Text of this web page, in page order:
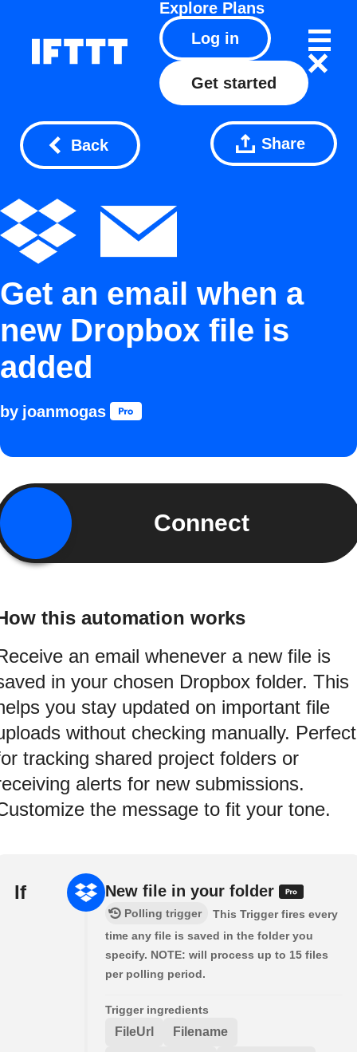
Explore Plans
Log in
Get started
Back Share
Get an email when a
new Dropbox file is
added
by joanmogas
Connect
this automation works
an email whenever a new file is
in your chosen Dropbox folder. This
you stay updated on important file
without checking manually. Perfect
tracking shared project folders or
alerts for new submissions.
the message to fit your tone.
If New file in your folder
Polling trigger
This Trigger fires every
time any file is saved in the folder you
specify. NOTE: will process up to 15 files
per polling period.
Trigger ingredients
FileUrl Filename